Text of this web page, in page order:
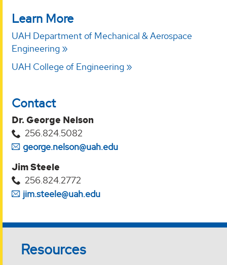
Learn More
UAH Department of Mechanical & Aerospace
Engineering
UAH College of Engineering
Contact
Dr. George Nelson
256.824.5082
george.nelson@uah.edu
Jim Steele
256.824.2772
jim.steele@uah.edu
Resources